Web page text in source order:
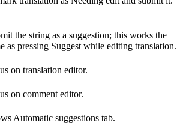
the string as a suggestion; this works the
as pressing Suggest while editing translation.
on translation editor.
on comment editor.
Automatic suggestions tab.